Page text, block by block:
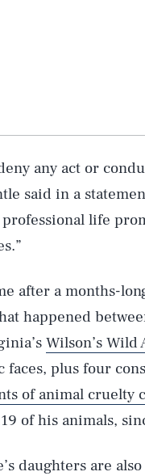
any act or
said in a
life
after a months-
happened
Wilson’s Wild
faces, plus four
of animal cruelty
of his animals,
daughters are